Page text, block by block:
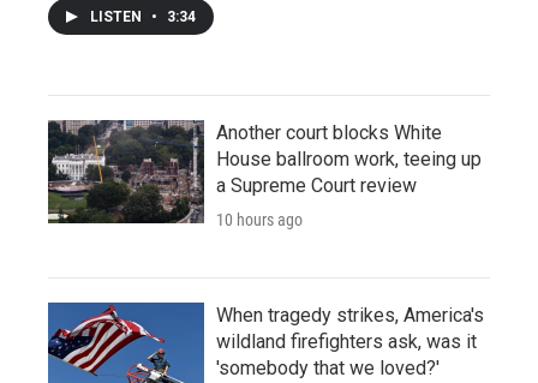
LISTEN • 3:34
Another court blocks White
House ballroom work, teeing up
a Supreme Court review
10 hours ago
When tragedy strikes, America's
wildland firefighters ask, was it
'somebody that we loved?'